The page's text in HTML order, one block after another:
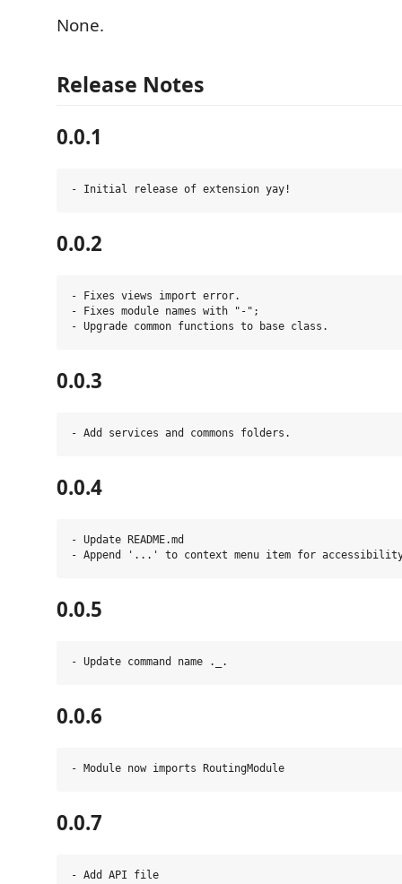
None.
Release Notes
0.0.1
0.0.2
- Fixes views import error.
- Fixes module names with "-";
0.0.3
0.0.4
- Update README.md
0.0.5
0.0.6
0.0.7